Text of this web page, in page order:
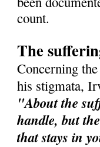
count.
The
Concerning
his stigmata,
"About the
handle, but
that stays in